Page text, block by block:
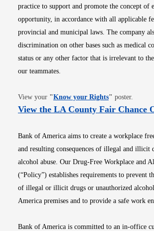
practice to support and promote the concept of
opportunity, in accordance with all applicable
provincial and municipal laws. The company
discrimination on other bases such as medical
status or any other factor that is irrelevant to
our teammates.
View your "Know your RightsOpens in new
" poster.
View the LA County Fair Chance
Bank of America aims to create a workplace
and resulting consequences of illegal and illicit
alcohol abuse. Our Drug-Free Workplace and
(“Policy”) establishes requirements to prevent
of illegal or illicit drugs or unauthorized
America premises and to provide a safe work
Bank of America is committed to an in-office